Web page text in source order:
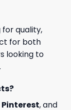
quality,
for both
looking to
Pinterest, and